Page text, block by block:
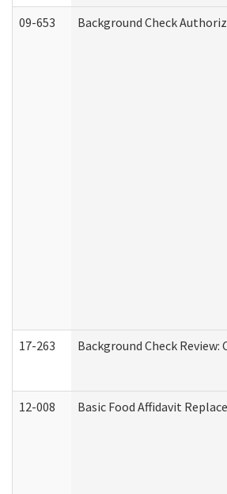
09-653 Background Check
17-263 Background Check
12-008 Basic Food Affidavit